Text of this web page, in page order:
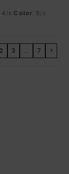
4 /5 Color: 5/5
2 3 ... 7 >